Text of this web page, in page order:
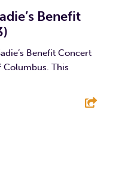
Benefit
Benefit Concert
Columbus. This